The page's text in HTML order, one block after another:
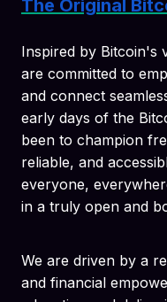
The Original
Inspired by Bitcoin's
are committed to
and connect
early days of the
been to champion
reliable, and
everyone,
in a truly open and
We are driven by a
and financial